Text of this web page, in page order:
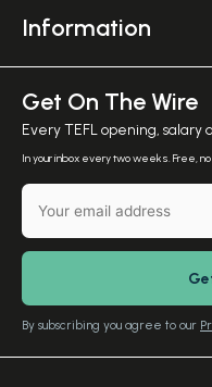
Greater, London NW1 7RP
Affiliate Program
Salary Calculator
TEFL Resources
English Level Test
Media Room
Information
Meet The Team
Meet the Founder
Contact Us
TEFL Certification
Free Advice – Callback
Download Study
Our Editorial Standards
Get On The Wire
Every TEFL opening,
In your inbox every two weeks. Free,
By subscribing you agree to our